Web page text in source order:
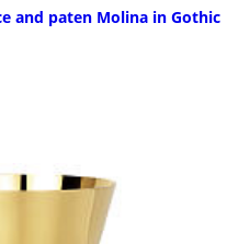
and paten Molina in Gothic